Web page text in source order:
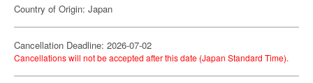
Country of Origin: Japan
Cancellation Deadline: 2026-07-02
Cancellations will not be accepted after this date (Japan Standard Time).